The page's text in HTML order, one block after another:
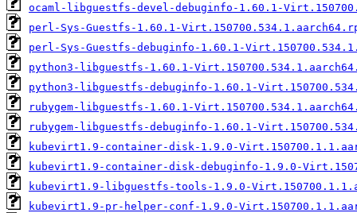
ocaml-libguestfs-devel-debuginfo-1.60.1-
perl-Sys-Guestfs-1.60.1-
perl-Sys-Guestfs-debuginfo-1.60.1-
python3-libguestfs-1.60.1-
python3-libguestfs-debuginfo-1.60.1-
rubygem-libguestfs-1.60.1-
rubygem-libguestfs-debuginfo-1.60.1-
kubevirt1.9-container-disk-1.9.0-
kubevirt1.9-container-disk-debuginfo-1.9.0-
kubevirt1.9-libguestfs-tools-1.9.0-
kubevirt1.9-pr-helper-conf-1.9.0-